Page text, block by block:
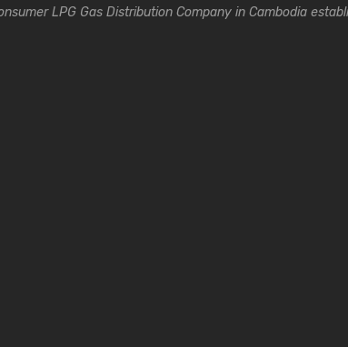
LPG Gas Distribution Company in Cambodia